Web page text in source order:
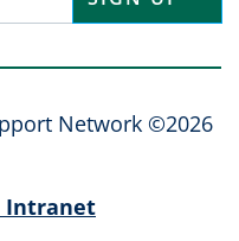
Network ©2026
Intranet